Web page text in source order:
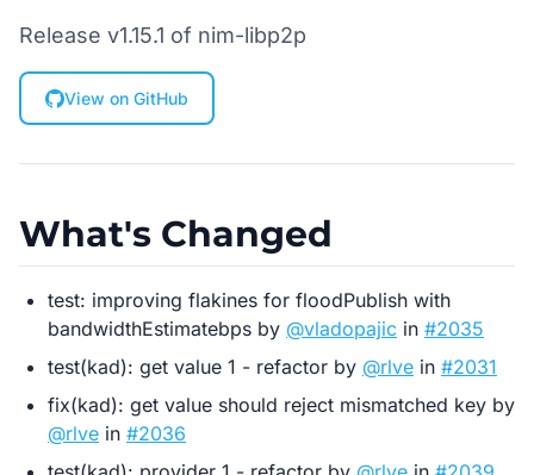
Release v1.15.1 of nim-libp2p
View on GitHub
What's Changed
test: improving flakines for floodPublish with
bandwidthEstimatebps by @vladopajic in #2035
test(kad): get value 1 - refactor by @rlve in #2031
fix(kad): get value should reject mismatched key by
@rlve in #2036